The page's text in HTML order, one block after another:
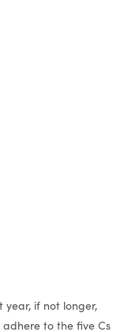
year, if not longer,
to the five Cs